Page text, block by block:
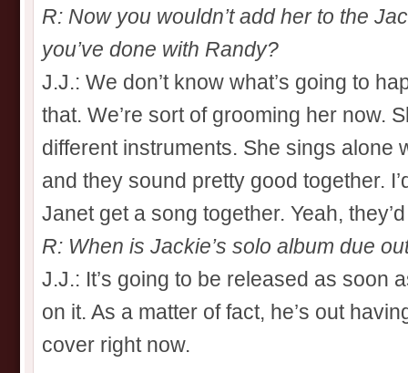
R: Now you wouldn’t add her to the
you’ve done with Randy?
J.J.: We don’t know what’s going to
that. We’re sort of grooming her now.
different instruments. She sings alone
and they sound pretty good together.
Janet get a song together. Yeah,
R: When is Jackie’s solo album due
J.J.: It’s going to be released as soon
on it. As a matter of fact, he’s out
cover right now.